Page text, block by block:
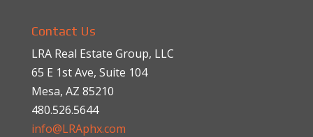
Contact Us
LRA Real Estate Group, LLC
65 E 1st Ave, Suite 104
Mesa, AZ 85210
480.526.5644
info@LRAphx.com